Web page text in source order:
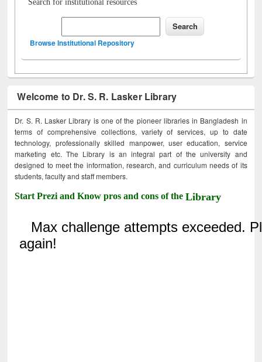
Search for institutional resources
Browse Institutional Repository
Welcome to Dr. S. R. Lasker Library
Dr. S. R. Lasker Library is one of the pioneer libraries in Bangladesh in
terms of comprehensive collections, variety of services, up to date
technology, professionally skilled manpower, user education, service
marketing etc. The Library is an integral part of the university and
designed to meet the information, research, and curriculum needs of its
students, faculty and staff members.
Start Prezi and Know pros and cons of theLibrary